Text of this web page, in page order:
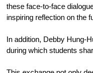
these face-to-face
inspiring reflection on the
In addition, Debby Hung-
during which students